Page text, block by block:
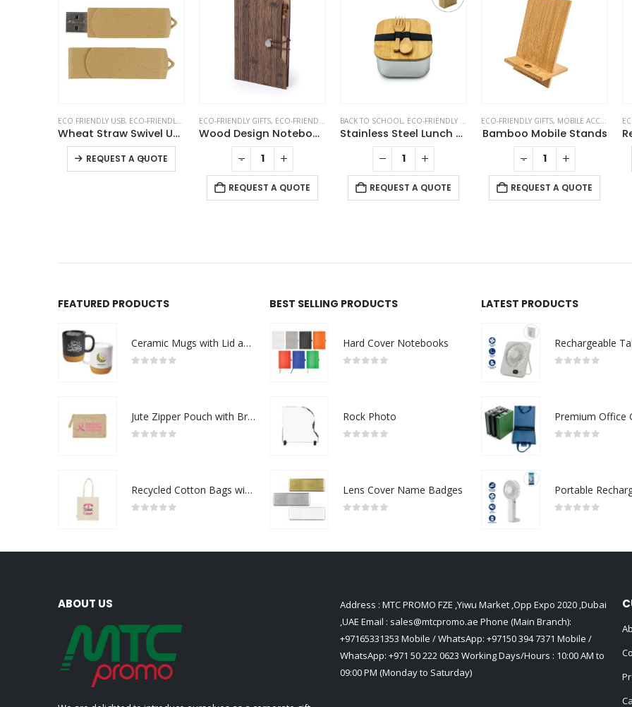
ECO FRIENDLY USB, ECO-FRIENDLY GIFTS ,SWIVEL USB
Wheat Straw Swivel USB Flash Drives
REQUEST A QUOTE
This product has multiple variants. The options may be chosen on the product page
ECO-FRIENDLY GIFTS, ECO-FRIENDLY NOTEBOOKS ,NOTEBOOKS
Wood Design Notebook with Sticky Note and Pen
REQUEST A QUOTE
BACK TO SCHOOL, ECO-FRIENDLY GIFTS ,ECO-FRIENDLY LUNCH BOX
Stainless Steel Lunch Box with Bamboo Lid & Strap
REQUEST A QUOTE
ECO-FRIENDLY GIFTS, MOBILE ACCESSORIES
Bamboo Mobile Stands
REQUEST A QUOTE
- + - + - +
FEATURED PRODUCTS
Ceramic Mugs with Lid and Cork Base 385 ml - Ramadan Gifts
Jute Zipper Pouch with Breast Cancer Awareness Logo
Recycled Cotton Bags with Breast Cancer Awareness Logo
BEST SELLING PRODUCTS
Hard Cover Notebooks
Rock Photo
Lens Cover Name Badges
LATEST PRODUCTS
ABOUT US
Address : MTC PROMO FZE ,Yiwu Market ,Opp Expo 2020 ,Dubai
,UAE Email : sales@mtcpromo.ae Phone (Main Branch):
+97165331353 Mobile / WhatsApp: +97150 394 7371 Mobile /
WhatsApp: +971 50 222 0623 Working Days/Hours : 10:00 AM to
09:00 PM (Monday to Saturday)